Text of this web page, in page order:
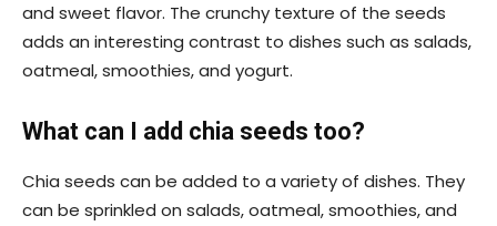
and sweet flavor. The crunchy texture of the seeds
adds an interesting contrast to dishes such as salads,
oatmeal, smoothies, and yogurt.
What can I add chia seeds too?
Chia seeds can be added to a variety of dishes. They
can be sprinkled on salads, oatmeal, smoothies, and